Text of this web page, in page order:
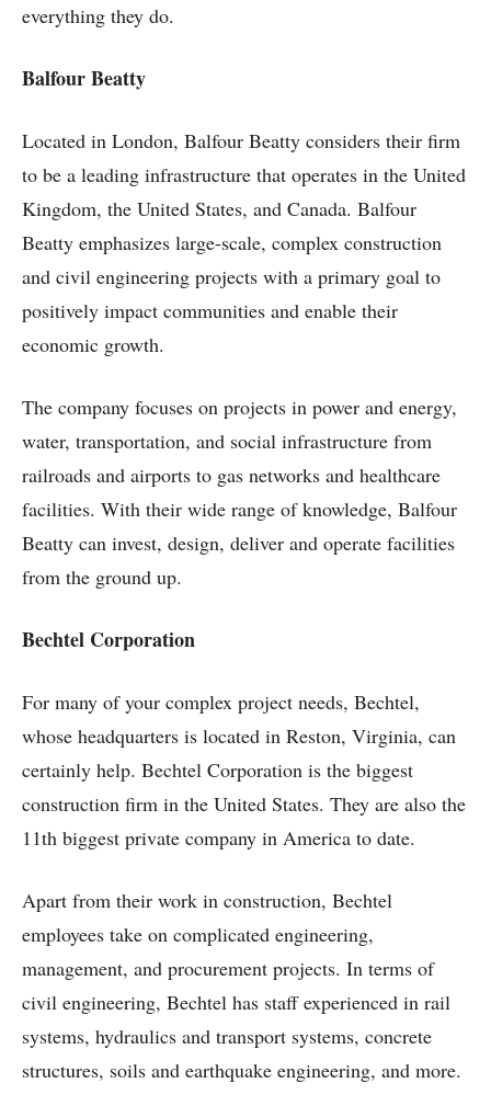
everything they do.
Balfour Beatty
Located in London, Balfour Beatty considers their firm
to be a leading infrastructure that operates in the United
Kingdom, the United States, and Canada. Balfour
Beatty emphasizes large-scale, complex construction
and civil engineering projects with a primary goal to
positively impact communities and enable their
economic growth.
The company focuses on projects in power and energy,
water, transportation, and social infrastructure from
railroads and airports to gas networks and healthcare
facilities. With their wide range of knowledge, Balfour
Beatty can invest, design, deliver and operate facilities
from the ground up.
Bechtel Corporation
For many of your complex project needs, Bechtel,
whose headquarters is located in Reston, Virginia, can
certainly help. Bechtel Corporation is the biggest
construction firm in the United States. They are also the
11th biggest private company in America to date.
Apart from their work in construction, Bechtel
employees take on complicated engineering,
management, and procurement projects. In terms of
civil engineering, Bechtel has staff experienced in rail
systems, hydraulics and transport systems, concrete
structures, soils and earthquake engineering, and more.